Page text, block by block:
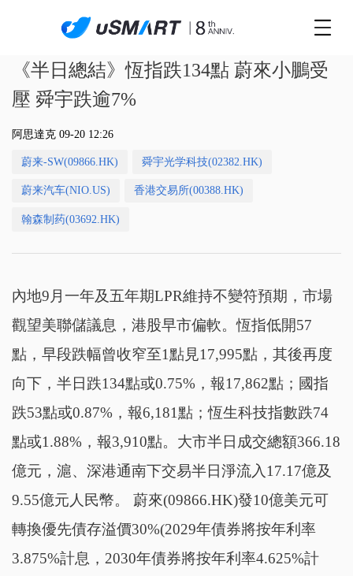
《半日總結》恆指跌134點 蔚來小鵬受
壓 舜宇跌逾7%
阿思達克 09-20 12:26
蔚来-SW(09866.HK) 舜宇光学科技(02382.HK)
蔚来汽车(NIO.US) 香港交易所(00388.HK)
翰森制药(03692.HK)
內地9月一年及五年期LPR維持不變符預期，市場
觀望美聯儲議息，港股早市偏軟。恆指低開57
點，早段跌幅曾收窄至1點見17,995點，其後再度
向下，半日跌134點或0.75%，報17,862點；國指
跌53點或0.87%，報6,181點；恆生科技指數跌74
點或1.88%，報3,910點。大市半日成交總額366.18
億元，滬、深港通南下交易半日淨流入17.17億及
9.55億元人民幣。 蔚來(09866.HK)發10億美元可
轉換優先債存溢價30%(2029年債券將按年利率
3.875%計息，2030年債券將按年利率4.625%計